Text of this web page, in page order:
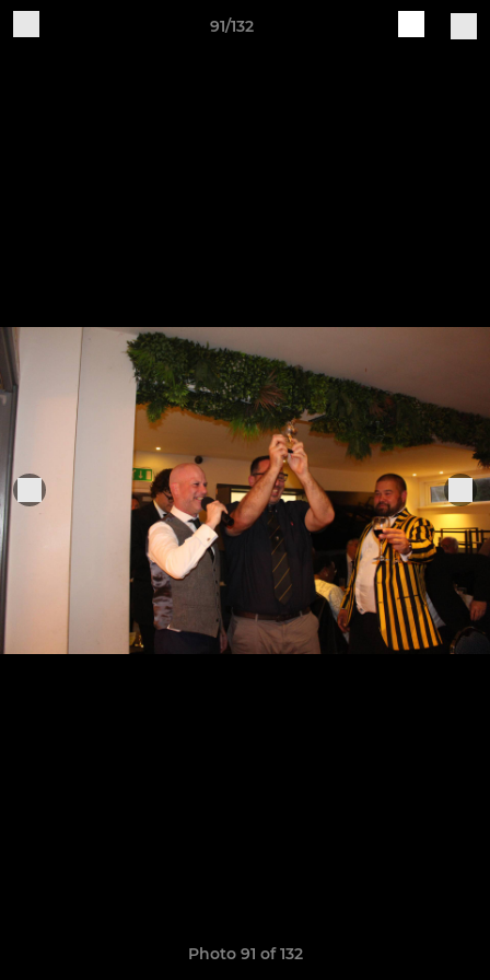
91/132
Photo 91 of 132